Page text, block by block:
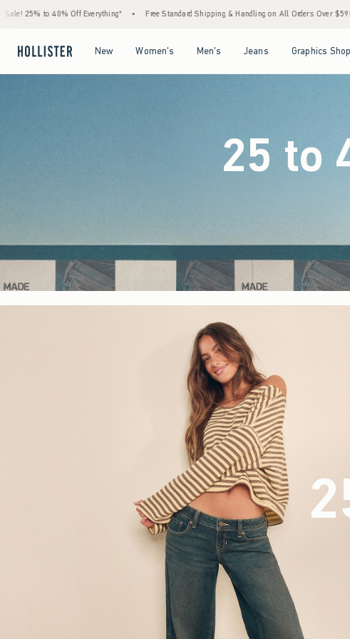
• Free Standard Shipping & Handling on All Orders Over $59!^ • Tax-Free Days Are
New Women's Men's Jeans Graphics Shop
25 to